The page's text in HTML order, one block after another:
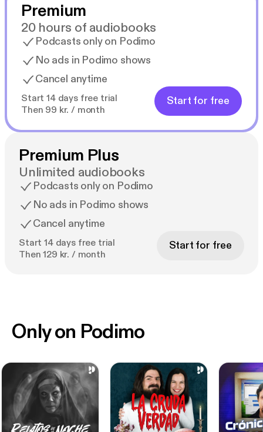
Premium
20 hours of audiobooks
Podcasts only on Podimo
No ads in Podimo shows
Cancel anytime
Start 14 days free trial
Then 99 kr. / month
Start for free
Premium Plus
Unlimited audiobooks
Podcasts only on Podimo
No ads in Podimo shows
Cancel anytime
Start 14 days free trial
Then 129 kr. / month
Start for free
Only on Podimo